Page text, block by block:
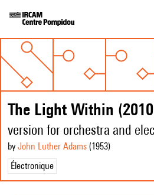
The Light Within
version for orchestra and
by John Luther Adams (1953)
Électronique